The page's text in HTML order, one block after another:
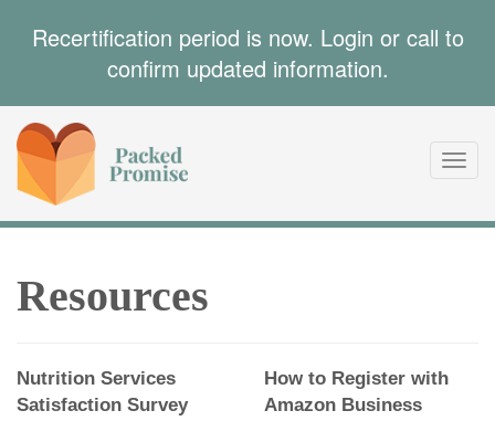
Recertification period is now. Login or call to
confirm updated information.
Resources
Nutrition Services
Satisfaction Survey
How to Register with
Amazon Business